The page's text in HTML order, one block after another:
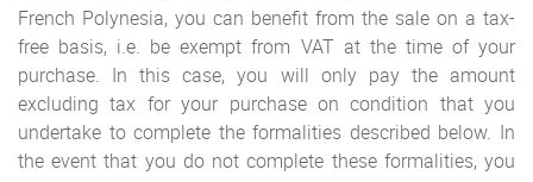
French Polynesia, you can benefit from the sale on a tax-
free basis, i.e. be exempt from VAT at the time of your
purchase. In this case, you will only pay the amount
excluding tax for your purchase on condition that you
undertake to complete the formalities described below. In
the event that you do not complete these formalities, you